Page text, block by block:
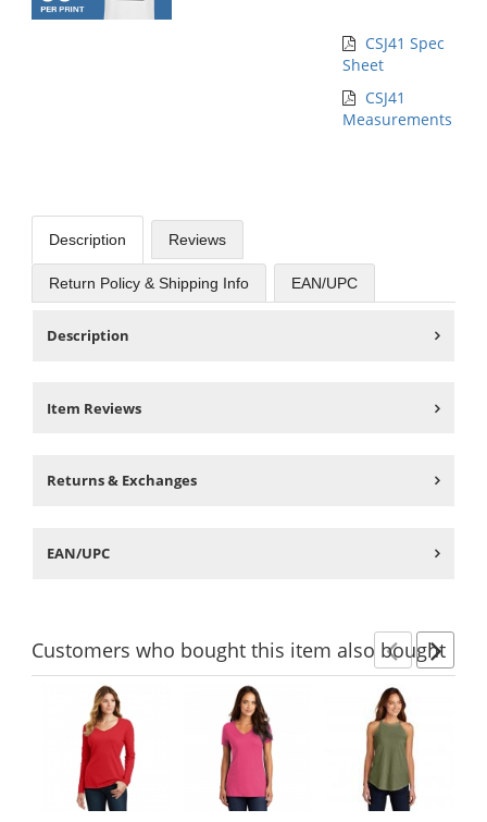
CSJ41 Spec
Sheet
CSJ41
Measurements
Description Reviews
Return Policy & Shipping Info EAN/UPC
Description
Item Reviews
Returns & Exchanges
EAN/UPC
Customerswho bought this item also bought
carousel
available